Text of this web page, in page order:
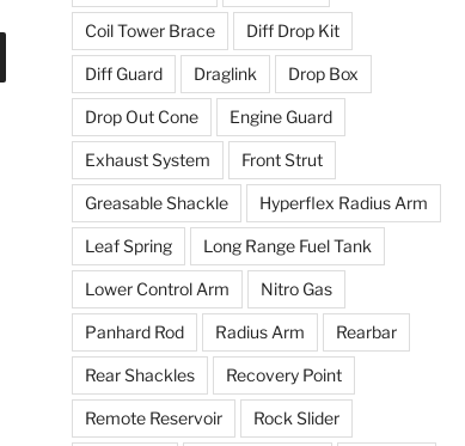
Coil Tower Brace Diff Drop Kit
Diff Guard Draglink Drop Box
Drop Out Cone Engine Guard
Exhaust System Front Strut
Greasable Shackle Hyperflex Radius Arm
Leaf Spring Long Range Fuel Tank
Lower Control Arm Nitro Gas
Panhard Rod Radius Arm Rearbar
Rear Shackles Recovery Point
Remote Reservoir Rock Slider